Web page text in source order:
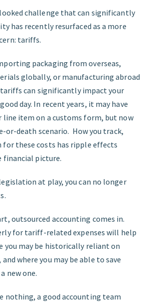
challenge that can significantly
has recently resurfaced as a more
tariffs.
packaging from overseas,
globally, or manufacturing abroad
can significantly impact your
day. In recent years, it may have
line item on a customs form, but now
or-death scenario. How you track,
for these costs has ripple effects
financial picture.
at play, you can no longer
outsourced accounting comes in.
for tariff-related expenses will help
you may be historically reliant on
where you may be able to save
new one.
nothing, a good accounting team